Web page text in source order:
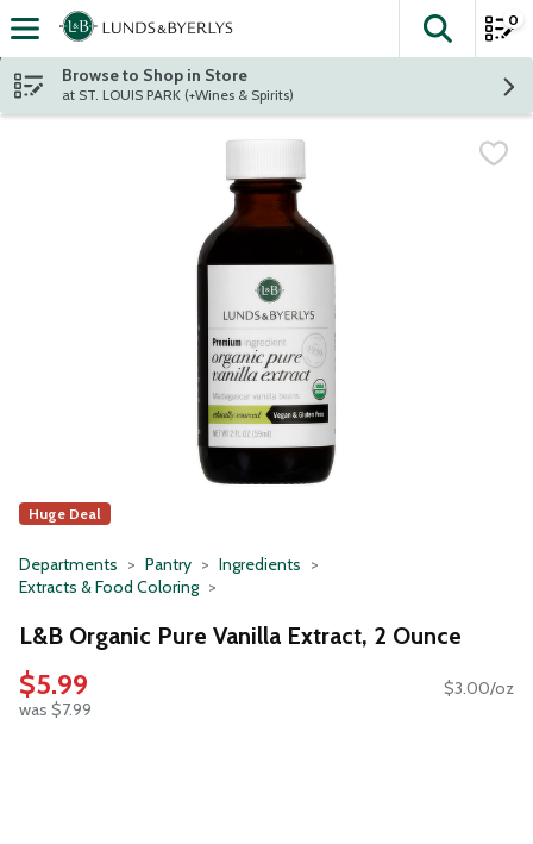
Skip header to page content
The
0
Browse to Shop in Store
at ST. LOUIS PARK (+Wines & Spirits)
Huge Deal
Departments Pantry
Ingredients
Extracts & Food Coloring
L&B Organic Pure Vanilla Extract, 2 Ounce
$5.99
was $7.99
$3.00/oz